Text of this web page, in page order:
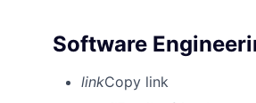
Software
linkCopy link